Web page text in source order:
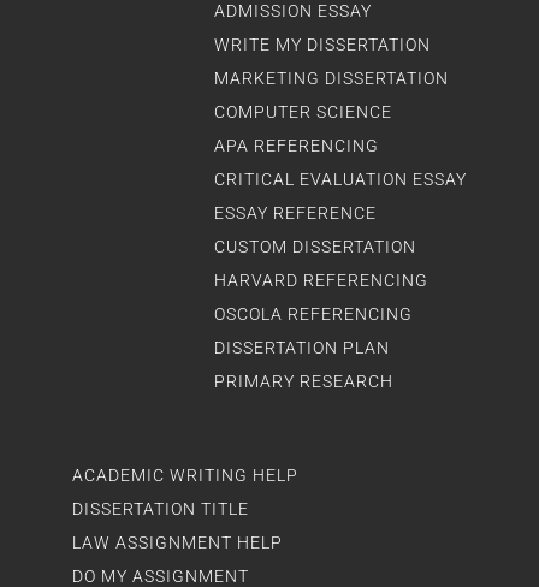
ACADEMIC WRITING HELP
DISSERTATION TITLE
LAW ASSIGNMENT HELP
DO MY ASSIGNMENT
ADMISSION ESSAY
WRITE MY DISSERTATION
MARKETING DISSERTATION
COMPUTER SCIENCE
APA REFERENCING
CRITICAL EVALUATION ESSAY
ESSAY REFERENCE
CUSTOM DISSERTATION
HARVARD REFERENCING
OSCOLA REFERENCING
DISSERTATION PLAN
PRIMARY RESEARCH